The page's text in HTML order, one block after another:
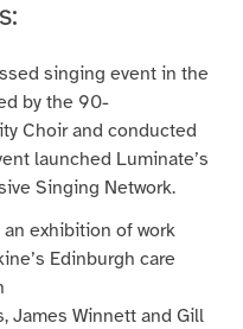
singing event in the
by the 90-
Choir and conducted
launched Luminate’s
Singing Network.
an exhibition of work
Edinburgh care
James Winnett and Gill